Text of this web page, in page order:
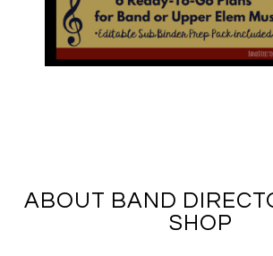
ABOUT BAND
SHOP